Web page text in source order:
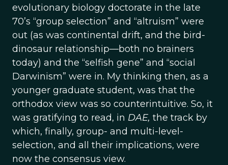
evolutionary biology doctorate in the late
70’s “group selection” and “altruism” were
out (as was continental drift, and the bird-
dinosaur relationship—both no brainers
today) and the “selfish gene” and “social
Darwinism” were in. My thinking then, as a
younger graduate student, was that the
orthodox view was so counterintuitive. So, it
was gratifying to read, in DAE, the track by
which, finally, group- and multi-level-
selection, and all their implications, were
now the consensus view.